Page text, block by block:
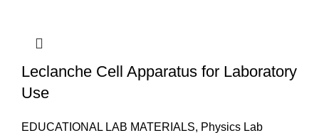
Leclanche Cell Apparatus for Laboratory
Use
EDUCATIONAL LAB MATERIALS, Physics Lab